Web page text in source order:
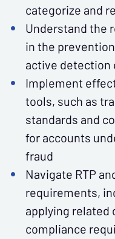
categorize and
Understand the
in the
active detection
Implement
tools, such as
standards and
for accounts
fraud
Navigate RTP
requirements,
applying related
compliance